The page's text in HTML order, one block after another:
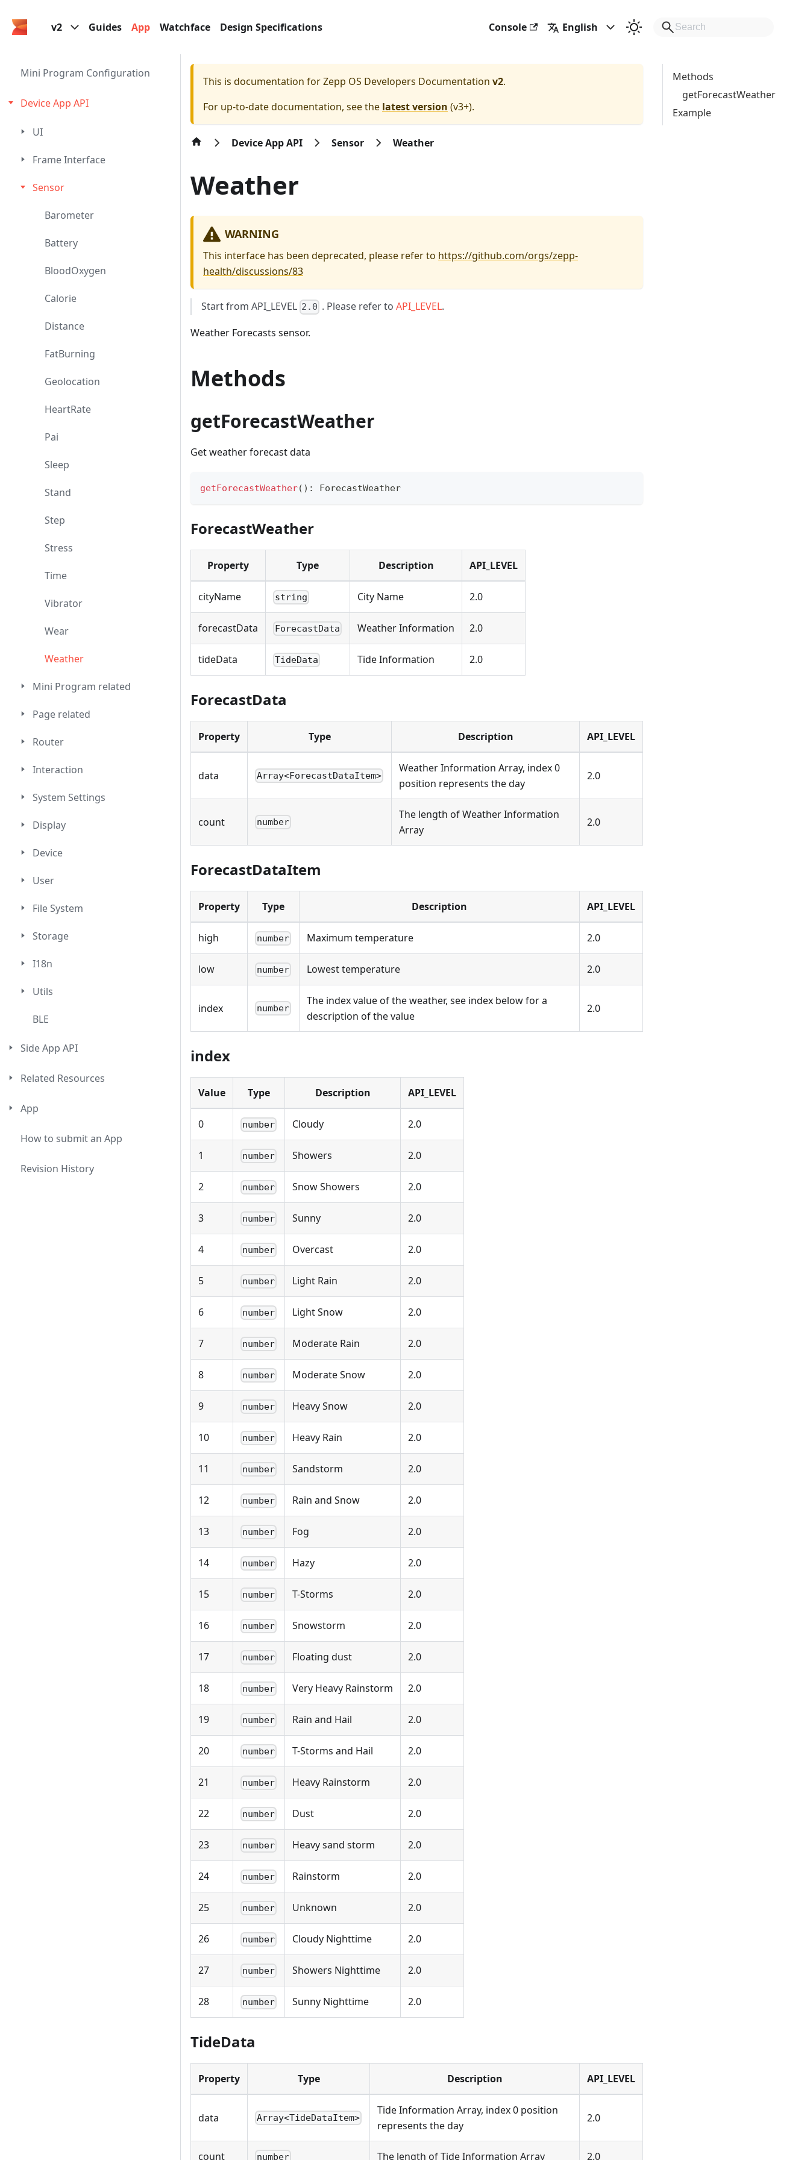
v2 Guides App Watchface Design Specifications Console English
Mini Program Configuration
Device App API
UI
Frame Interface
Sensor
Barometer
Battery
BloodOxygen
Calorie
Distance
FatBurning
Geolocation
HeartRate
Pai
Sleep
Stand
Step
Stress
Time
Vibrator
Wear
Weather
Mini Program related
Page related
Router
Interaction
System Settings
Display
Device
User
File System
Storage
I18n
Utils
BLE
Side App API
Related Resources
App
How to submit an App
Revision History
This is documentation forZepp OS Developers Documentation v2.
For up-to-date documentation, see the latest version (v3+).
Device App API Sensor Weather
Weather
WARNING
This interface has been deprecated, please refer to https://github.com/orgs/zepp-
health/discussions/83
Start from API_LEVEL 2.0 . Please refer toAPI_LEVEL.
Weather Forecasts sensor.
Methods
getForecastWeather
Get weather forecast data
getForecastWeather( ) : ForecastWeather
ForecastWeather
Property Type Description API_LEVEL
cityName string City Name 2.0
forecastData ForecastData Weather Information 2.0
tideData TideData Tide Information 2.0
ForecastData
Property Type Description API_LEVEL
data Array<ForecastDataItem>
Weather Information Array, index 0
position represents the day
2.0
count number
The length of Weather Information
Array
2.0
ForecastDataItem
Property Type Description API_LEVEL
high number Maximum temperature 2.0
low number Lowest temperature 2.0
index number
The index value of the weather, see index below for a
description of the value
2.0
index
Value Type Description API_LEVEL
0 number Cloudy 2.0
1 number Showers 2.0
2 number Snow Showers 2.0
3 number Sunny 2.0
4 number Overcast 2.0
5 number Light Rain 2.0
6 number Light Snow 2.0
7 number Moderate Rain 2.0
8 number Moderate Snow 2.0
9 number Heavy Snow 2.0
10 number Heavy Rain 2.0
11 number Sandstorm 2.0
12 number Rain and Snow 2.0
13 number Fog 2.0
14 number Hazy 2.0
15 number T-Storms 2.0
16 number Snowstorm 2.0
17 number Floating dust 2.0
18 number Very Heavy Rainstorm 2.0
19 number Rain and Hail 2.0
20 number T-Storms and Hail 2.0
21 number Heavy Rainstorm 2.0
22 number Dust 2.0
23 number Heavy sand storm 2.0
24 number Rainstorm 2.0
25 number Unknown 2.0
26 number Cloudy Nighttime 2.0
27 number Showers Nighttime 2.0
28 number Sunny Nighttime 2.0
TideData
Property Type Description API_LEVEL
data Array<TideDataItem>
Tide Information Array, index 0 position
represents the day
2.0
count number The length of Tide Information Array 2.0
Methods
getForecastWeather
Example